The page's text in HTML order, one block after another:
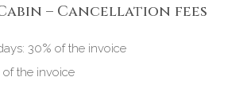
– Cancellation fees
30% of the invoice
the invoice